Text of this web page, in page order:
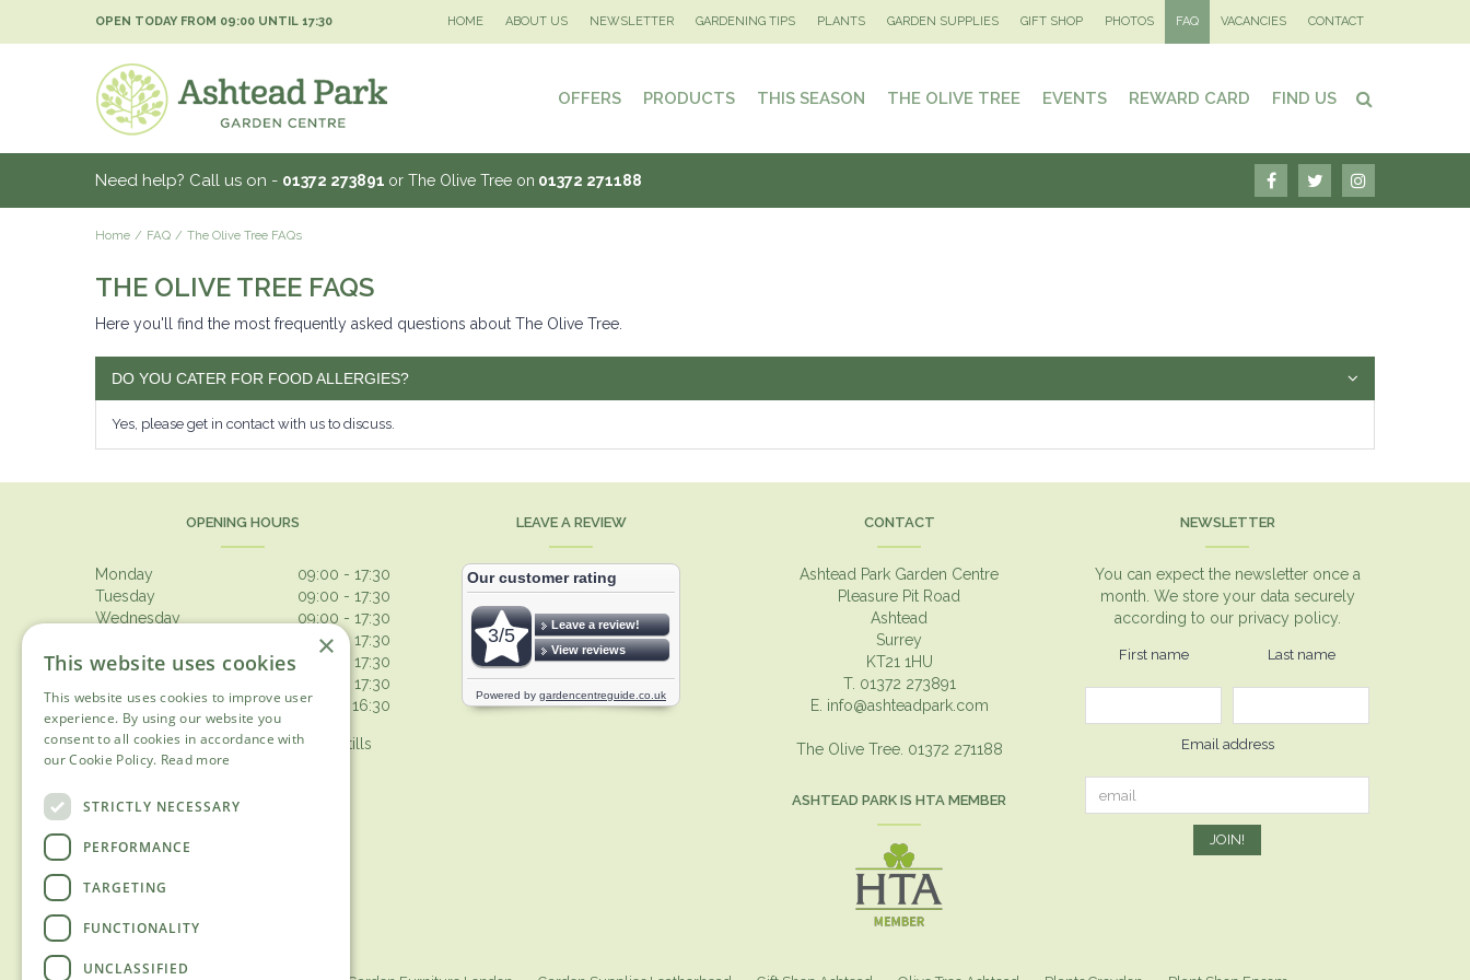
Home FAQ The Olive Tree FAQs
OPEN TODAY FROM 09:00 UNTIL 17:30 HOME ABOUT US NEWSLETTER GARDENING TIPS PLANTS GARDEN SUPPLIES GIFT SHOP PHOTOS FAQ VACANCIES CONTACT
OFFERS PRODUCTS THIS SEASON THE OLIVE TREE EVENTS REWARD CARD FIND US
Need help? Call us on - 01372 273891 or The Olive Tree on 01372 271188
THE OLIVE TREE FAQS
Here you'll find the most frequently asked questions about The Olive Tree.
DO YOU CATER FOR FOOD ALLERGIES?
Yes, please get in contact with us to discuss.
OPENING HOURS
Monday
09:00 - 17:30
Tuesday
09:00 - 17:30
Wednesday
09:00 - 17:30
09:00 - 17:30
Friday
09:00 - 17:30
09:00 - 17:30
Sunday
10:30 - 16:30
Browsing from 10am on Sunday, tills
open 10.30am
Show all opening hours
LEAVE A REVIEW CONTACT
Ashtead Park Garden Centre
Pleasure Pit Road
Ashtead
Surrey
KT21 1HU
T. 01372 273891
E. info@ashteadpark.com
The Olive Tree. 01372 271188
ASHTEAD PARK IS HTA MEMBER
NEWSLETTER
You can expect the newsletter once a
month. We store your data securely
according to our privacy policy.
First name Last name
Email address
×
This website uses cookies
This website uses cookies to improve user
experience. By using our website you
consent to all cookies in accordance with
our Cookie Policy. Read more
STRICTLY NECESSARY
PERFORMANCE
TARGETING
FUNCTIONALITY
UNCLASSIFIED